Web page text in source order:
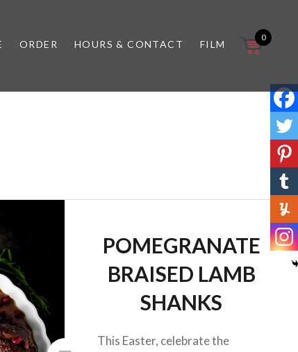
ORDER HOURS & CONTACT FILM
0
POMEGRANATE
BRAISED LAMB
SHANKS
This Easter, celebrate the